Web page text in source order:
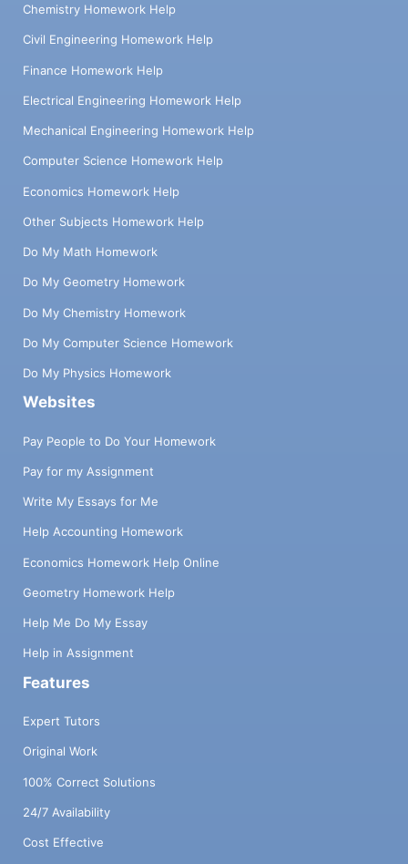
Chemistry Homework Help
Civil Engineering Homework Help
Finance Homework Help
Electrical Engineering Homework Help
Mechanical Engineering Homework Help
Computer Science Homework Help
Economics Homework Help
Other Subjects Homework Help
Do My Math Homework
Do My Geometry Homework
Do My Chemistry Homework
Do My Computer Science Homework
Do My Physics Homework
Websites
Pay People to Do Your Homework
Pay for my Assignment
Write My Essays for Me
Help Accounting Homework
Economics Homework Help Online
Geometry Homework Help
Help Me Do My Essay
Help in Assignment
Features
Expert Tutors
Original Work
100% Correct Solutions
24/7 Availability
Cost Effective